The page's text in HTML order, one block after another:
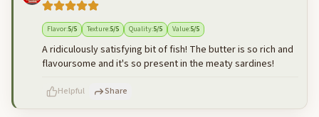
Flavor:5/5 Texture:5/5 Quality:5/5 Value:5/5
A ridiculously satisfying bit of fish! The butter is so rich and
flavoursome and it's so present in the meaty sardines!
Helpful Share